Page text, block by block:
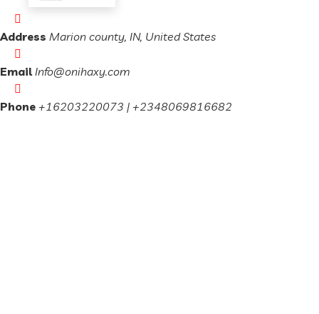
Address Marion county, IN, United States
Email Info@onihaxy.com
Phone +16203220073 | +2348069816682